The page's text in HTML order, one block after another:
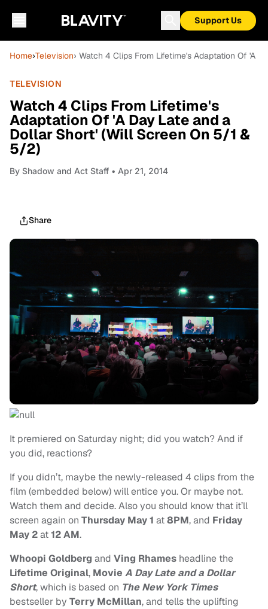
Support Us
Home›Television› Watch 4 Clips From Lifetime's Adaptation Of 'A
TELEVISION
Watch 4 Clips From Lifetime's
Adaptation Of 'A Day Late and a
Dollar Short' (Will Screen On 5/1 &
5/2)
By Shadow and Act Staff • Apr 21, 2014
Share
It premiered on Saturday night; did you watch? And if
you did, reactions?
If you didn’t, maybe the newly-released 4 clips from the
film (embedded below) will entice you. Or maybe not.
Watch them and decide. Also you should know that it’ll
screen again on Thursday May 1 at8PM, and Friday
May 2at12 AM.
Whoopi Goldberg and Ving Rhames headline the
Lifetime Original, Movie A Day Late and a Dollar
Short, which is based on The New York Times
bestseller by Terry McMillan, and tells the uplifting